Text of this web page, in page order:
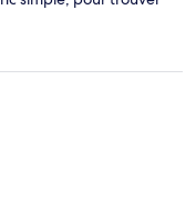
- l’autre site est en
Entendez au mieux
peu disponible et
de bord de
vieux sans entretien
cher. Je ne
de réservation!!!!
CONSEIL: il y’a